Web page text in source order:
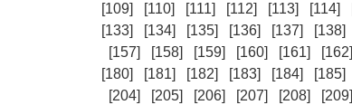
[109]
[110] [111] [112] [113] [114]
[133]
[134] [135] [136] [137] [138]
[157]
[158] [159] [160] [161] [162]
[180]
[181] [182] [183] [184] [185]
[204]
[205] [206] [207] [208] [209]